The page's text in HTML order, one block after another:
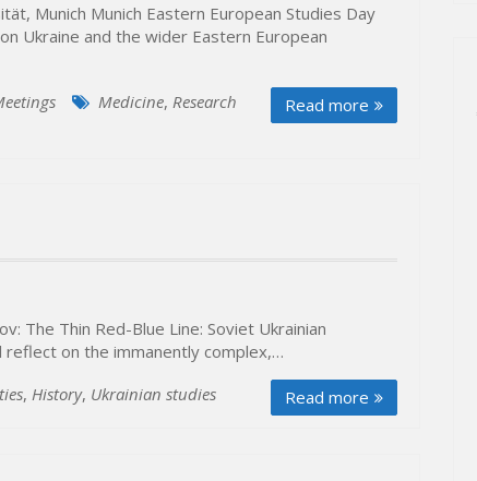
Munich Munich Eastern European Studies Day
Ukraine and the wider Eastern European
Read more
Medicine, Research
The Thin Red-Blue Line: Soviet Ukrainian
reflect on the immanently complex,…
Read more
, History, Ukrainian studies